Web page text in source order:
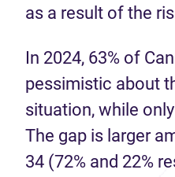
as a result of the
In 2024, 63% of
pessimistic about
situation, while
The gap is larger
34 (72% and 22%